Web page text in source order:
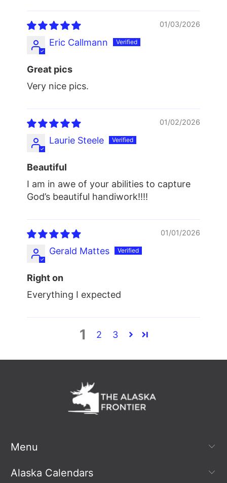
01/03/2026
Eric Callmann
Great pics
Very nice pics.
01/02/2026
Laurie Steele
Beautiful
I am in awe of your abilities to capture
God’s beautiful handiwork!!!!
01/01/2026
Gerald Mattes
Right on
Everything I expected
1 2 3
Menu
Alaska Calendars